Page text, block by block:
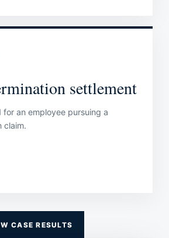
settlement
for an employee pursuing a
claim.
CASE RESULTS